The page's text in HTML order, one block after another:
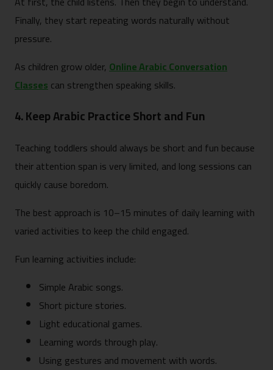
Finally, they start repeating words naturally without
pressure.
As children grow older, Online Arabic Conversation
Classescan strengthen speaking skills.
4. Keep Arabic Practice Short and Fun
Teaching toddlers should always be short and fun because
their attention span is very limited, and long sessions can
quickly cause boredom.
The best approach is 10–15 minutes of daily learning with
varied activities to keep the child engaged.
Fun learning activities include:
Simple Arabic songs.
Short picture stories.
Light educational games.
Learning words through play.
Using gestures and movement with words.